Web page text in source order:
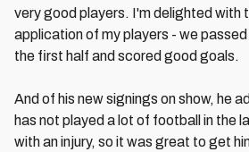
very good players. I'm delighted with
application of my players - we passed
the first half and scored good goals.
And of his new signings on show, he
has not played a lot of football in the
with an injury, so it was great to get